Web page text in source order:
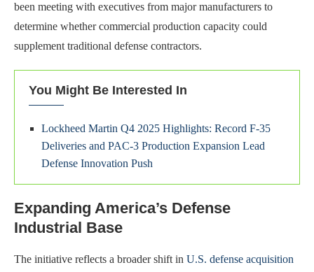
been meeting with executives from major manufacturers to
determine whether commercial production capacity could
supplement traditional defense contractors.
You Might Be Interested In
Lockheed Martin Q4 2025 Highlights: Record F-35
Deliveries and PAC-3 Production Expansion Lead
Defense Innovation Push
Expanding America’s Defense
Industrial Base
The initiative reflects a broader shift in U.S. defense acquisition